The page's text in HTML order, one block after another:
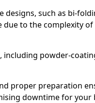
designs, such as bi-
due to the complexity
including powder-
proper preparation
downtime for your